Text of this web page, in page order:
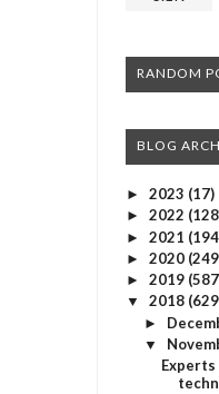
RANDOM
BLOG
► 2023 (17)
► 2022
► 2021
► 2020
► 2019
▼ 2018
►
▼